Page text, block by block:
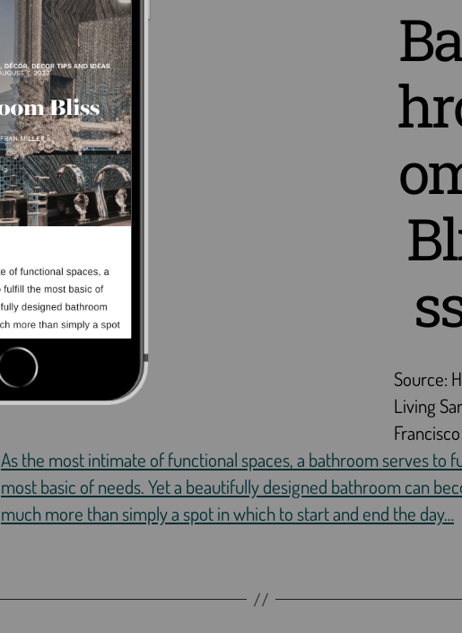
Source:
Living
Francisco
As the most intimate of functional spaces, a bathroom serves to
most basic of needs. Yet a beautifully designed bathroom can
much more than simply a spot in which to start and end the day…